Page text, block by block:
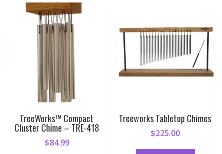
TreeWorks™ Compact
Cluster Chime – TRE-418
$84.99
Treeworks Tabletop Chimes
$225.00